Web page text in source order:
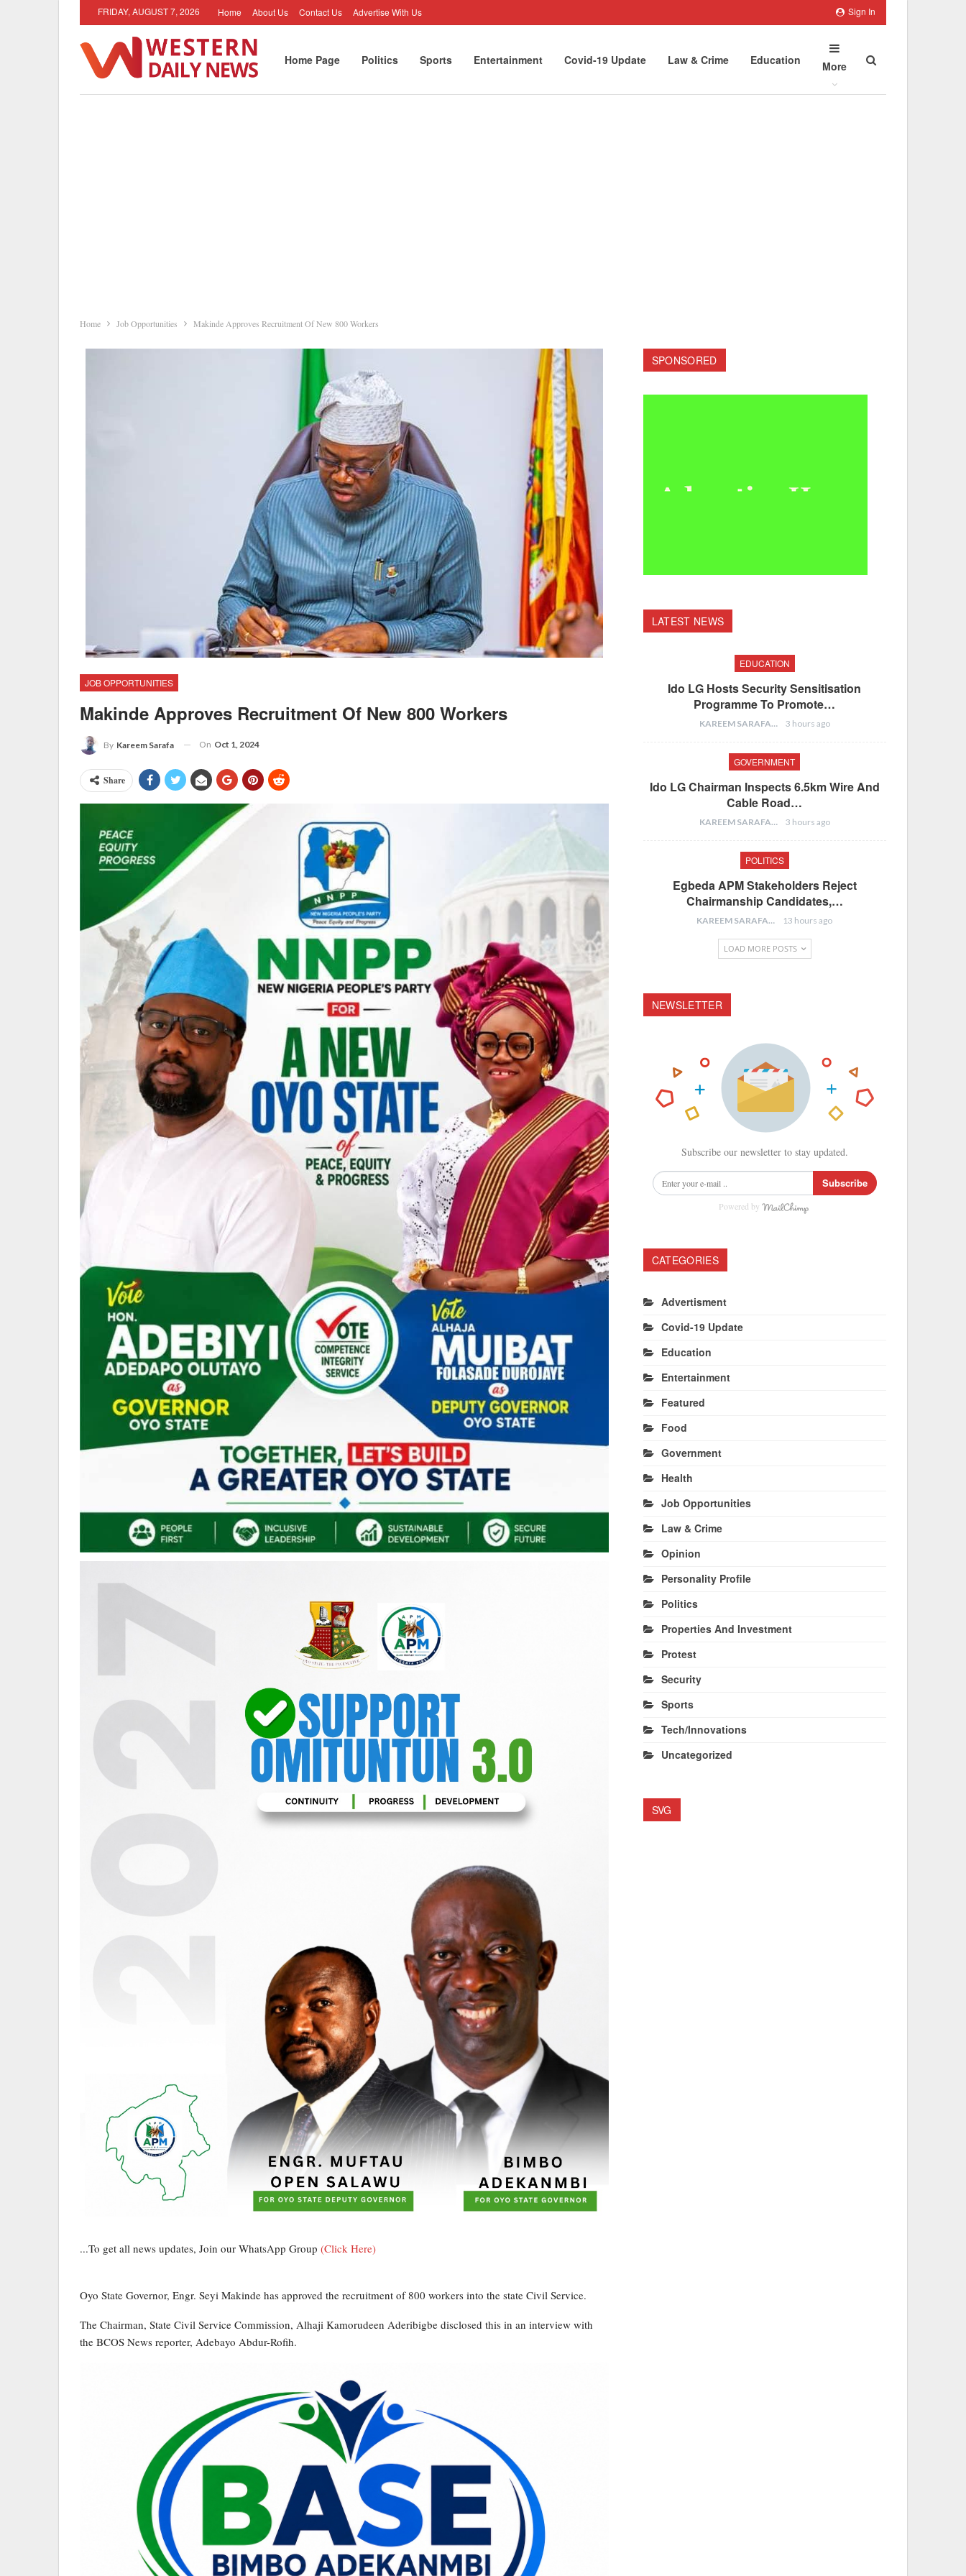
Sign In
FRIDAY, AUGUST 7, 2026 Home About Us Contact Us Advertise With Us
Home Page Politics Sports Entertainment Covid-19 Update Law & Crime Education More
Home Job Opportunities Makinde Approves Recruitment Of New 800 Workers
JOB OPPORTUNITIES
Makinde Approves Recruitment Of New 800 Workers
By Kareem Sarafa On Oct 1, 2024
Share
...To get all news updates, Join our WhatsApp Group (Click Here)
Oyo State Governor, Engr. Seyi Makinde has approved the recruitment of 800 workers into the state Civil Service.
The Chairman, State Civil Service Commission, Alhaji Kamorudeen Aderibigbe disclosed this in an interview with
the BCOS News reporter, Adebayo Abdur-Rofih.
SPONSORED
LATEST NEWS
EDUCATION
Ido LG Hosts Security Sensitisation
Programme To Promote…
KAREEM SARAFA 3 hours ago
GOVERNMENT
Ido LG Chairman Inspects 6.5km Wire And
Cable Road…
KAREEM SARAFA 3 hours ago
POLITICS
Egbeda APM Stakeholders Reject
Chairmanship Candidates,…
KAREEM SARAFA 13 hours ago
LOAD MORE POSTS
NEWSLETTER
Subscribe our newsletter to stay updated.
Subscribe
Powered by
CATEGORIES
Advertisment
Covid-19 Update
Education
Entertainment
Featured
Food
Government
Health
Job Opportunities
Law & Crime
Opinion
Personality Profile
Politics
Properties And Investment
Protest
Security
Sports
Tech/Innovations
Uncategorized
SVG